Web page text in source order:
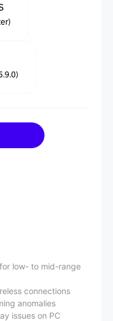
low- to mid-range
connections
anomalies
issues on PC